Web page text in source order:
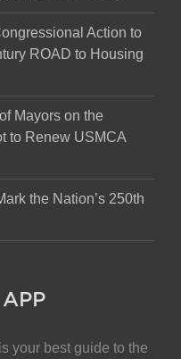
Action to
ROAD to Housing
Mayors on the
to Renew USMCA
the Nation’s 250th
your best guide to the